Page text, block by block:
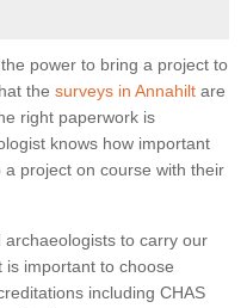
power to bring a project to
the surveys in Annahilt are
right paperwork is
knows how important
project on course with their
to carry our
important to choose
including CHAS